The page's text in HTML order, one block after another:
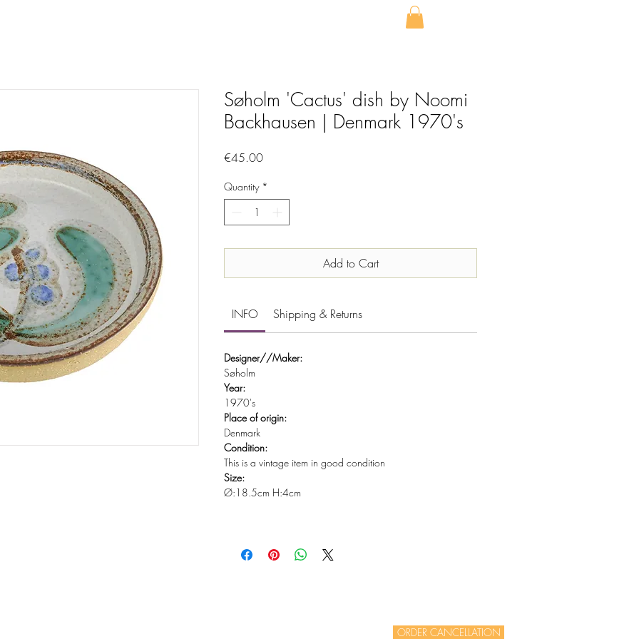
Søholm 'Cactus' dish by Noomi
Backhausen | Denmark 1970's
€45.00Price
Quantity *
Add to Cart
INFO Shipping & Returns
Designer//Maker:
Søholm
Year:
1970's
Place of origin:
Denmark
Condition:
This is a vintage item in good condition
Size:
Ø:18.5cm H:4cm
ORDER CANCELLATION